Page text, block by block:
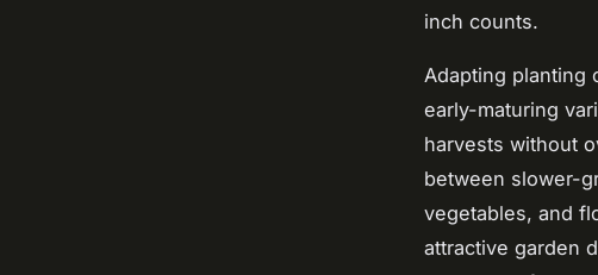
inch counts.
Adapting planting
early-maturing
harvests without
between slower-
vegetables, and
attractive garden